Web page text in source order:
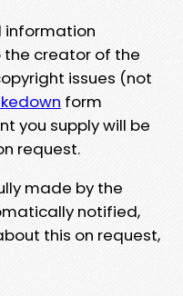
information
creator of the
issues (not
form
you supply will be
request.
made by the
notified,
this on request,